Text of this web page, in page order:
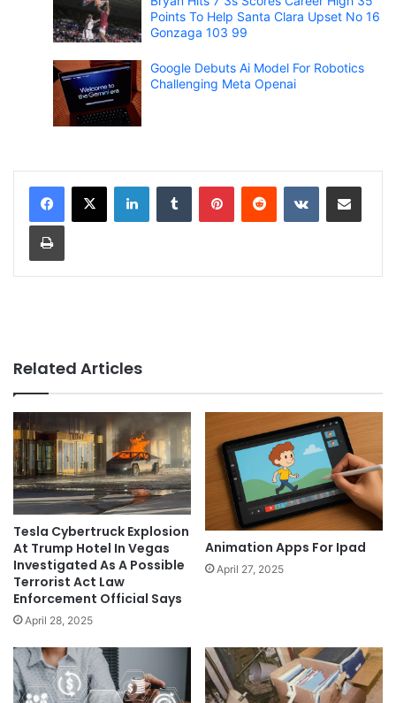
Points To Help Santa Clara Upset No 16
Gonzaga 103 99
Google Debuts Ai Model For Robotics
Challenging Meta Openai
Related Articles
Tesla Cybertruck Explosion
At Trump Hotel In Vegas
Investigated As A Possible
Terrorist Act Law
Enforcement Official Says
April 28, 2025
Animation Apps For Ipad
April 27, 2025